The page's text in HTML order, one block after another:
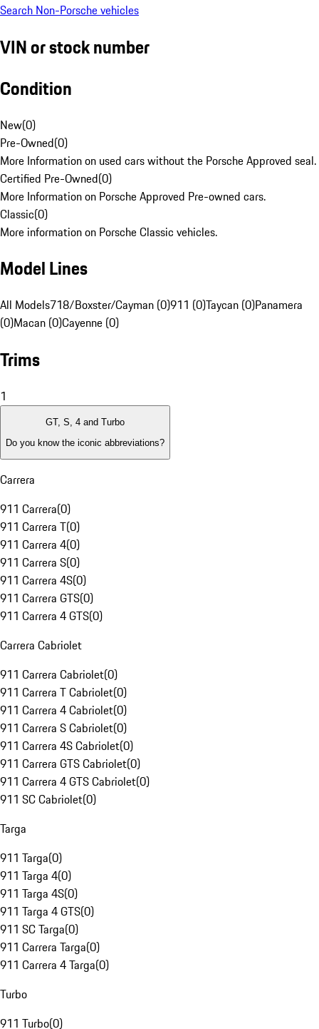
Search Non-Porsche vehicles
VIN or stock number
Condition
New(0)
Pre-Owned(0)
More Information on used cars without the Porsche Approved seal.
Certified Pre-Owned(0)
More Information on Porsche Approved Pre-owned cars.
Classic(0)
More information on Porsche Classic vehicles.
Model Lines
All Models718/Boxster/Cayman (0)911 (0)Taycan (0)Panamera
(0)Macan (0)Cayenne (0)
Trims
1
GT, S, 4 and Turbo
Do you know the iconic abbreviations?
Carrera
911 Carrera(0)
911 Carrera T(0)
911 Carrera 4(0)
911 Carrera S(0)
911 Carrera 4S(0)
911 Carrera GTS(0)
911 Carrera 4 GTS(0)
Carrera Cabriolet
911 Carrera Cabriolet(0)
911 Carrera T Cabriolet(0)
911 Carrera 4 Cabriolet(0)
911 Carrera S Cabriolet(0)
911 Carrera 4S Cabriolet(0)
911 Carrera GTS Cabriolet(0)
911 Carrera 4 GTS Cabriolet(0)
911 SC Cabriolet(0)
Targa
911 Targa(0)
911 Targa 4(0)
911 Targa 4S(0)
911 Targa 4 GTS(0)
911 SC Targa(0)
911 Carrera Targa(0)
911 Carrera 4 Targa(0)
Turbo
911 Turbo(0)